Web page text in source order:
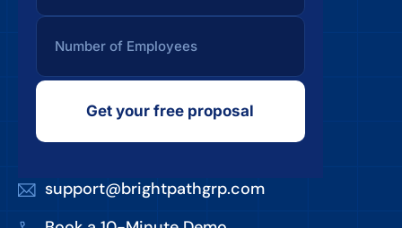
Get your free proposal
support@brightpathgrp.com